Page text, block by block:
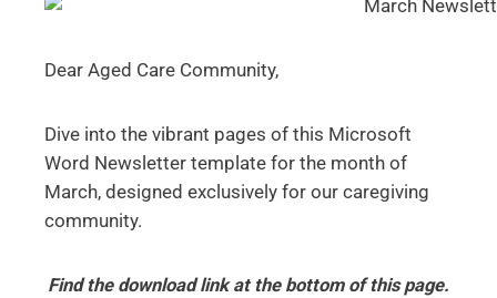
Dear Aged Care Community,
Dive into the vibrant pages of this Microsoft
Word Newsletter template for the month of
March, designed exclusively for our caregiving
community.
Find the download link at the bottom of this page.